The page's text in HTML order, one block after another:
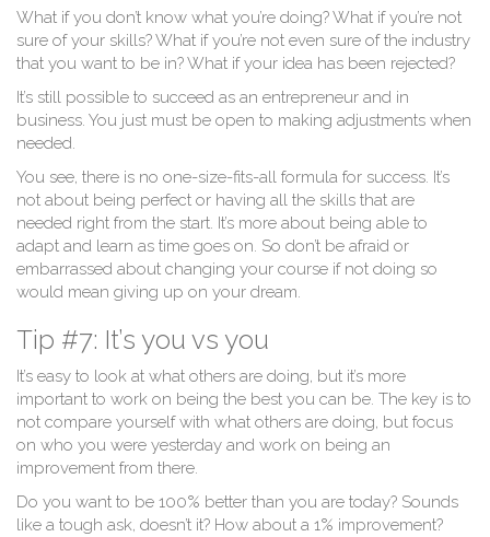
What if you don’t know what you’re doing? What if you’re not
sure of your skills? What if you’re not even sure of the industry
that you want to be in? What if your idea has been rejected?
It’s still possible to succeed as an entrepreneur and in
business. You just must be open to making adjustments when
needed.
You see, there is no one-size-fits-all formula for success. It’s
not about being perfect or having all the skills that are
needed right from the start. It’s more about being able to
adapt and learn as time goes on. So don’t be afraid or
embarrassed about changing your course if not doing so
would mean giving up on your dream.
Tip #7: It’s you vs you
It’s easy to look at what others are doing, but it’s more
important to work on being the best you can be. The key is to
not compare yourself with what others are doing, but focus
on who you were yesterday and work on being an
improvement from there.
Do you want to be 100% better than you are today? Sounds
like a tough ask, doesn’t it? How about a 1% improvement?